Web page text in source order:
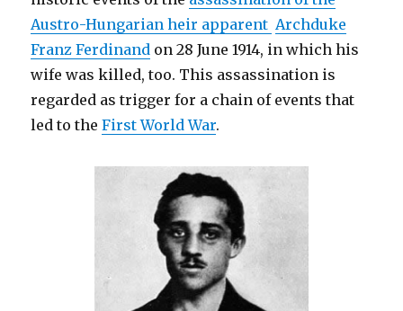
Austro-Hungarian heir apparent Archduke
Franz Ferdinand on 28 June 1914, in which his
wife was killed, too. This assassination is
regarded as trigger for a chain of events that
led to theFirst World War.